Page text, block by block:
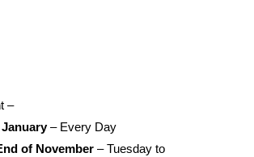
–
– Every Day
of November – Tuesday to